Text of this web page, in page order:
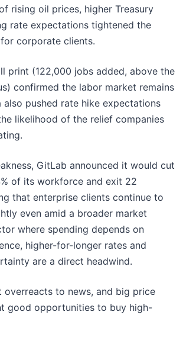
rising oil prices, higher Treasury
rate expectations tightened the
corporate clients.
print (122,000 jobs added, above the
confirmed the labor market remains
pushed rate hike expectations
likelihood of the relief companies
GitLab announced it would cut
of its workforce and exit 22
that enterprise clients continue to
even amid a broader market
where spending depends on
higher-for-longer rates and
are a direct headwind.
overreacts to news, and big price
good opportunities to buy high-